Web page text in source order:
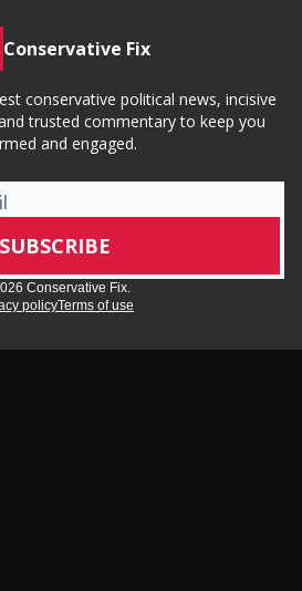
Conservative Fix
conservative political news, incisive
trusted commentary to keep you
and engaged.
Conservative Fix.
policyTerms of use